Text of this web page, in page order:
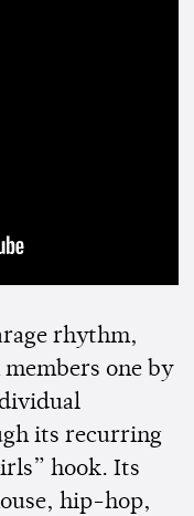
rhythm,
one by
its recurring
hook. Its
hip-hop,